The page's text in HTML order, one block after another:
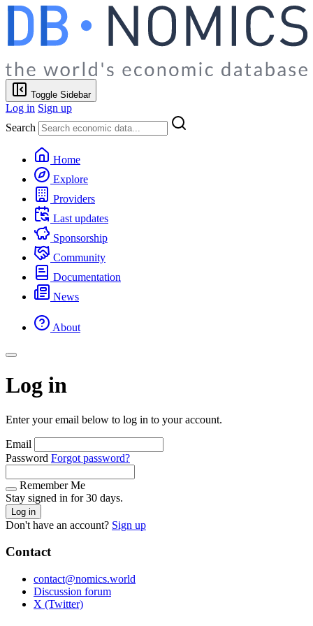
Toggle Sidebar
Log in Sign up
Search
Home
Explore
Providers
Last updates
Sponsorship
Community
Documentation
News
About
Log in
Enter your email below to log in to your account.
Email
Password Forgot password?
Remember Me
Stay signed in for 30 days.
Log in
Don't have an account? Sign up
Contact
contact@nomics.world
Discussion forum
X (Twitter)